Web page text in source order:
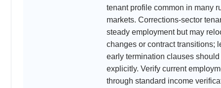
tenant profile common in many
markets. Corrections-sector
steady employment but may
changes or contract transitions;
early termination clauses
explicitly. Verify current
through standard income